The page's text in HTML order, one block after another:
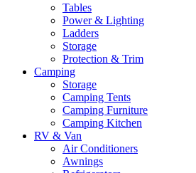
Tables
Power & Lighting
Ladders
Storage
Protection & Trim
Camping
Storage
Camping Tents
Camping Furniture
Camping Kitchen
RV & Van
Air Conditioners
Awnings